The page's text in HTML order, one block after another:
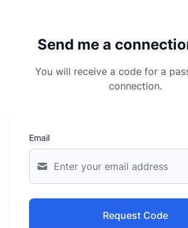
Send me a
You will receive a code for a
connection.
Email
Request Code